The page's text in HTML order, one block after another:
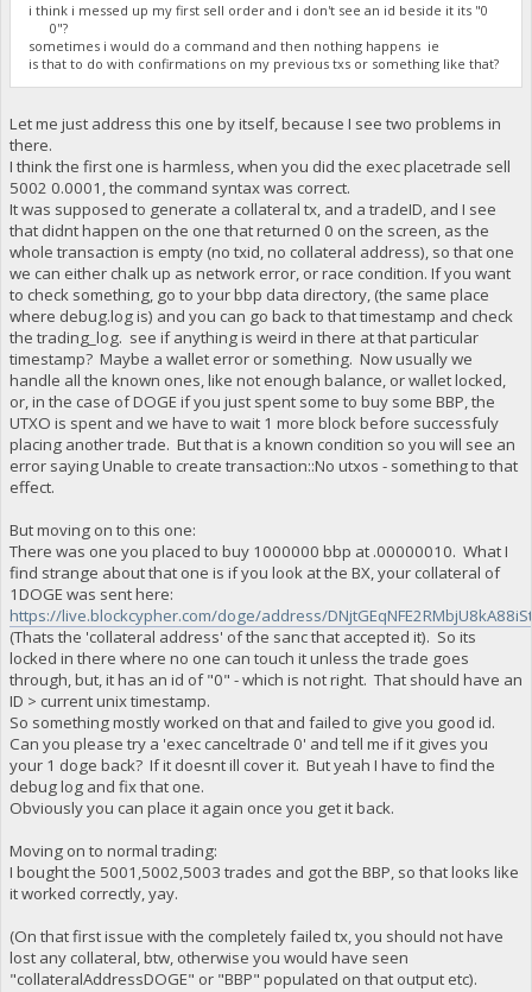
i think i messed up my first sell order and i don't see an id beside it its "0
0"?
sometimes i would do a command and then nothing happens ie
is that to do with confirmations on my previous txs or something like that?
Let me just address this one by itself, because I see two problems in
there.
I think the first one is harmless, when you did the exec placetrade sell
5002 0.0001, the command syntax was correct.
It was supposed to generate a collateral tx, and a tradeID, and I see
that didnt happen on the one that returned 0 on the screen, as the
whole transaction is empty (no txid, no collateral address), so that one
we can either chalk up as network error, or race condition. If you want
to check something, go to your bbp data directory, (the same place
where debug.log is) and you can go back to that timestamp and check
the trading_log. see if anything is weird in there at that particular
timestamp? Maybe a wallet error or something. Now usually we
handle all the known ones, like not enough balance, or wallet locked,
or, in the case of DOGE if you just spent some to buy some BBP, the
UTXO is spent and we have to wait 1 more block before successfuly
placing another trade. But that is a known condition so you will see an
error saying Unable to create transaction::No utxos - something to that
effect.
But moving on to this one:
There was one you placed to buy 1000000 bbp at .00000010. What I
find strange about that one is if you look at the BX, your collateral of
1DOGE was sent here:
https://live.blockcypher.com/doge/address/
(Thats the 'collateral address' of the sanc that accepted it). So its
locked in there where no one can touch it unless the trade goes
through, but, it has an id of "0" - which is not right. That should have an
ID > current unix timestamp.
So something mostly worked on that and failed to give you good id.
Can you please try a 'exec canceltrade 0' and tell me if it gives you
your 1 doge back? If it doesnt ill cover it. But yeah I have to find the
debug log and fix that one.
Obviously you can place it again once you get it back.
Moving on to normal trading:
I bought the 5001,5002,5003 trades and got the BBP, so that looks like
it worked correctly, yay.
(On that first issue with the completely failed tx, you should not have
lost any collateral, btw, otherwise you would have seen
"collateralAddressDOGE" or "BBP" populated on that output etc).